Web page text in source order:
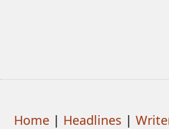
Home | Headlines |